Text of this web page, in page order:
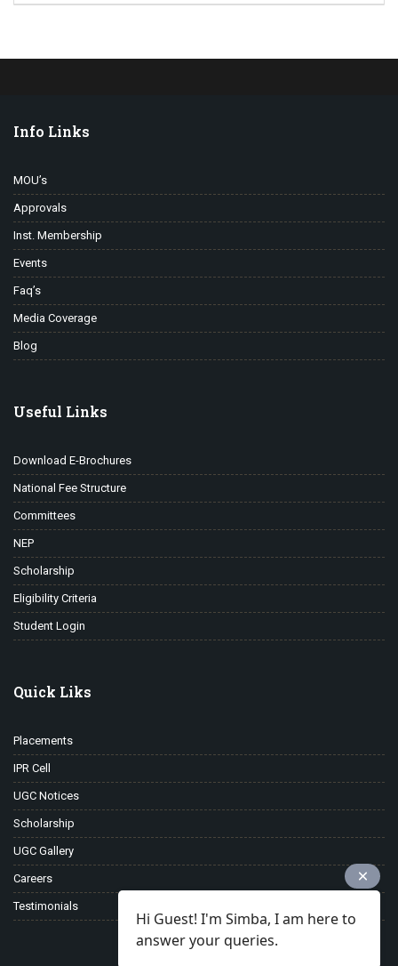
Info Links
MOU’s
Approvals
Inst. Membership
Events
Faq’s
Media Coverage
Blog
Useful Links
Download E-Brochures
National Fee Structure
Committees
NEP
Scholarship
Eligibility Criteria
Student Login
Quick Liks
Placements
IPR Cell
UGC Notices
Scholarship
UGC Gallery
Careers
Testimonials
Hi Guest! I'm Simba, I am here to
answer your queries.